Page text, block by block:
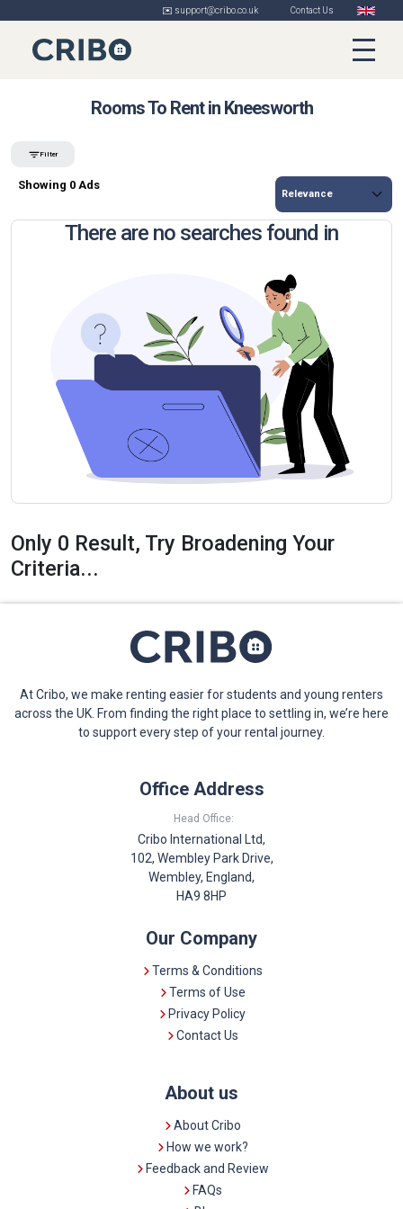
✉️ support@cribo.co.uk Contact Us
Rooms To Rent in Kneesworth
Filter
Showing 0 Ads
There are no searches found in
Only 0 Result, Try Broadening Your
Criteria...
At Cribo, we make renting easier for students and young renters
across the UK. From finding the right place to settling in, we’re here
to support every step of your rental journey.
Office Address
Head Office:
Cribo International Ltd,
102, Wembley Park Drive,
Wembley, England,
HA9 8HP
Our Company
Terms & Conditions
Terms of Use
Privacy Policy
Contact Us
About us
About Cribo
How we work?
Feedback and Review
FAQs